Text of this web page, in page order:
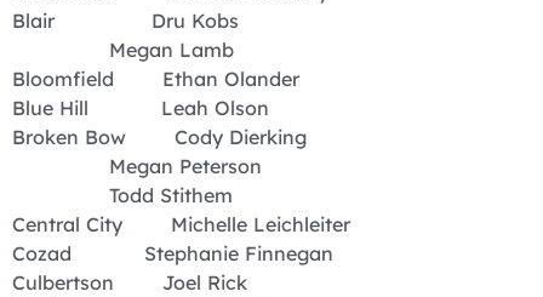
Blair Dru Kobs
Megan Lamb
Bloomfield Ethan Olander
Blue Hill Leah Olson
Broken Bow Cody Dierking
Megan Peterson
Todd Stithem
Central City Michelle Leichleiter
Cozad Stephanie Finnegan
Culbertson Joel Rick